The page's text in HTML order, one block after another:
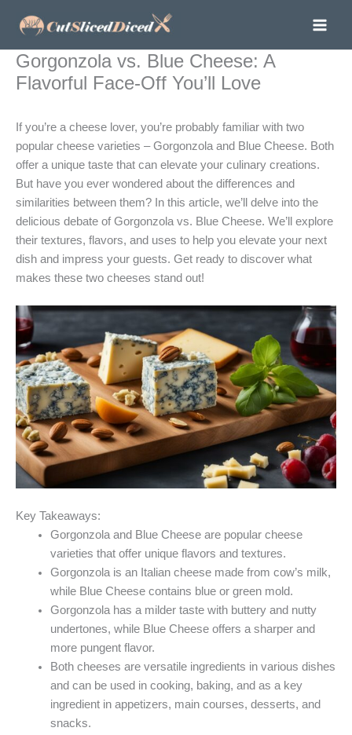
Gorgonzola vs. Blue Cheese: A
Flavorful Face-Off You’ll Love
If you’re a cheese lover, you’re probably familiar with two
popular cheese varieties – Gorgonzola and Blue Cheese. Both
offer a unique taste that can elevate your culinary creations.
But have you ever wondered about the differences and
similarities between them? In this article, we’ll delve into the
delicious debate of Gorgonzola vs. Blue Cheese. We’ll explore
their textures, flavors, and uses to help you elevate your next
dish and impress your guests. Get ready to discover what
makes these two cheeses stand out!
Key Takeaways:
Gorgonzola and Blue Cheese are popular cheese
varieties that offer unique flavors and textures.
Gorgonzola is an Italian cheese made from cow’s milk,
while Blue Cheese contains blue or green mold.
Gorgonzola has a milder taste with buttery and nutty
undertones, while Blue Cheese offers a sharper and
more pungent flavor.
Both cheeses are versatile ingredients in various dishes
and can be used in cooking, baking, and as a key
ingredient in appetizers, main courses, desserts, and
snacks.